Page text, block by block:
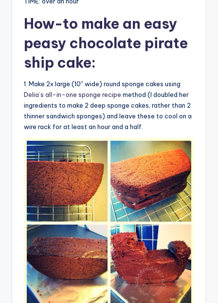
How-to make an easy
peasy chocolate pirate
ship cake:
1. Make 2x large (10″ wide) round sponge cakes using
Delia’s all-in-one sponge recipe method (I doubled her
ingredients to make 2 deep sponge cakes, rather than 2
thinner sandwich sponges) and leave these to cool on a
wire rack for at least an hour and a half.